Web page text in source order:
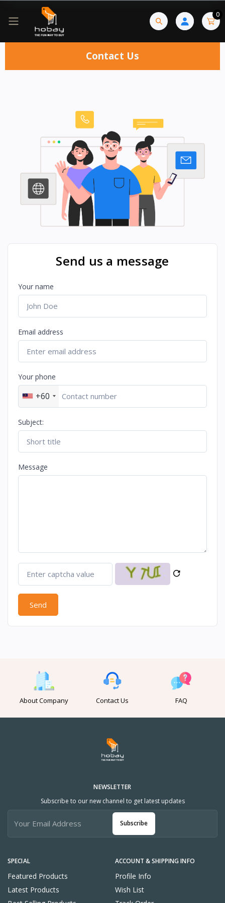
0
Contact Us
Send us a message
Your name
Email address
Your phone
+60
Subject:
Message
Send
About Company Contact Us FAQ
SPECIAL
Featured Products
Latest Products
ACCOUNT & SHIPPING INFO
Profile Info
Wish List
NEWSLETTER
Subscribe to our new channel to get latest updates
Subscribe